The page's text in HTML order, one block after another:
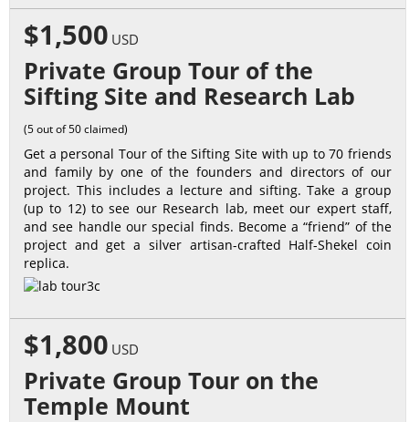
$1,500 USD
Private Group Tour of the
Sifting Site and Research Lab
(5 out of 50 claimed)
Get a personal Tour of the Sifting Site with up to 70 friends
and family by one of the founders and directors of our
project. This includes a lecture and sifting. Take a group
(up to 12) to see our Research lab, meet our expert staff,
and see handle our special finds. Become a “friend” of the
project and get a silver artisan-crafted Half-Shekel coin
replica.
$1,800 USD
Private Group Tour on the
Temple Mount